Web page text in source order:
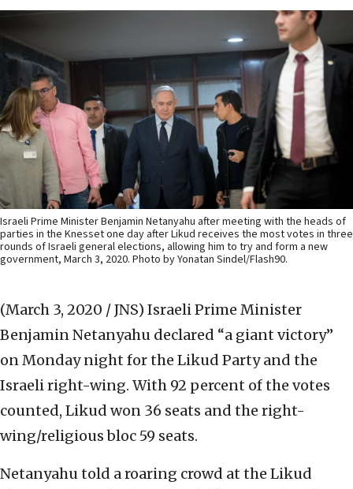
Israeli Prime Minister Benjamin Netanyahu after meeting with the heads of
parties in the Knesset one day after Likud receives the most votes in three
rounds of Israeli general elections, allowing him to try and form a new
government, March 3, 2020. Photo by Yonatan Sindel/Flash90.
(March 3, 2020 / JNS) Israeli Prime Minister
Benjamin Netanyahu declared “a giant victory”
on Monday night for the Likud Party and the
Israeli right-wing. With 92 percent of the votes
counted, Likud won 36 seats and the right-
wing/religious bloc 59 seats.
Netanyahu told a roaring crowd at the Likud